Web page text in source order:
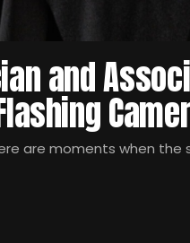
and
are moments when the